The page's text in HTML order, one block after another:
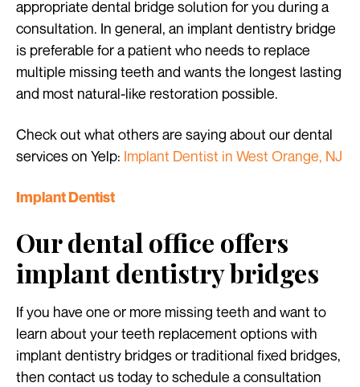
appropriate dental bridge solution for you during a
consultation. In general, an implant dentistry bridge
is preferable for a patient who needs to replace
multiple missing teeth and wants the longest lasting
and most natural-like restoration possible.
Check out what others are saying about our dental
services on Yelp: Implant Dentist in West Orange, NJ
Implant Dentist
Our dental office offers
implant dentistry bridges
If you have one or more missing teeth and want to
learn about your teeth replacement options with
implant dentistry bridges or traditional fixed bridges,
then contact us today to schedule a consultation